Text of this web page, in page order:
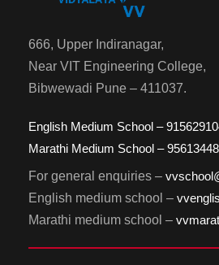
666, Upper Indiranagar,
Near VIT Engineering College,
Bibwewadi Pune – 411037.
English Medium School –
Marathi Medium School –
For general enquiries –
English medium school –
Marathi medium school –